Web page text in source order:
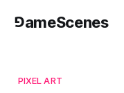
⅁ameScenes
PIXEL ART